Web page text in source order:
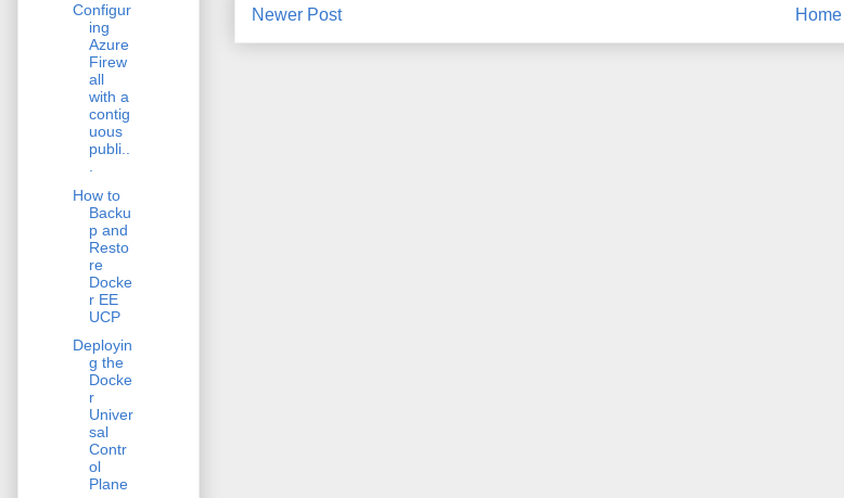
Newer Post Home
Configur
ing
Azure
Firew
all
with a
contig
uous
publi..
How to
Backu
p and
Resto
re
Docke
r EE
UCP
Deployin
g the
Docke
r
Univer
sal
Contr
ol
Plane